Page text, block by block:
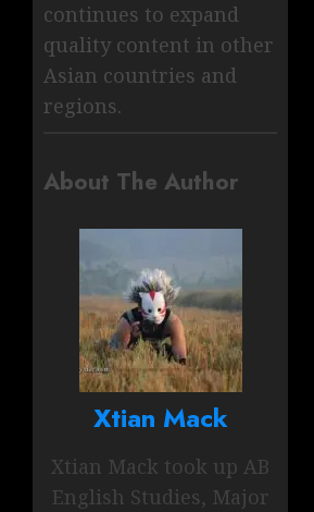
continues to expand
quality content in other
Asian countries and
regions.
About The Author
Xtian Mack
Xtian Mack took up AB
English Studies, Major